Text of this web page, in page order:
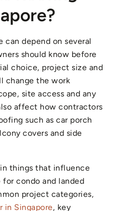
can depend on several
should know before
choice, project size and
change the work
site access and any
affect how contractors
such as car porch
covers and side
things that influence
condo and landed
project categories,
in Singapore, key